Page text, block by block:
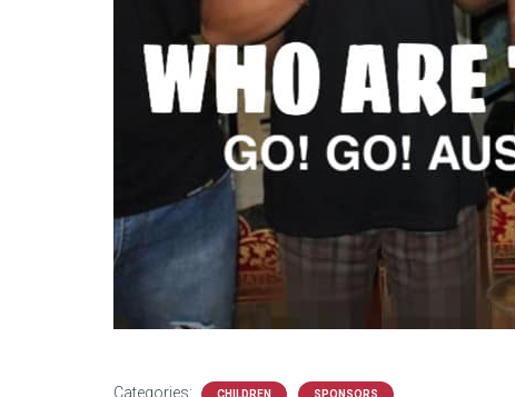
Categories: CHILDREN SPONSORS